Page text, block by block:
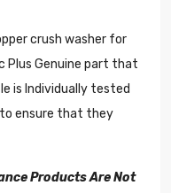
crush washer for
Plus Genuine part that
is Individually tested
ensure that they
Products Are Not